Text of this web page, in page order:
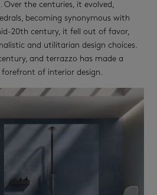
the centuries, it evolved,
becoming synonymous with
20th century, it fell out of favor,
and utilitarian design choices.
and terrazzo has made a
of interior design.